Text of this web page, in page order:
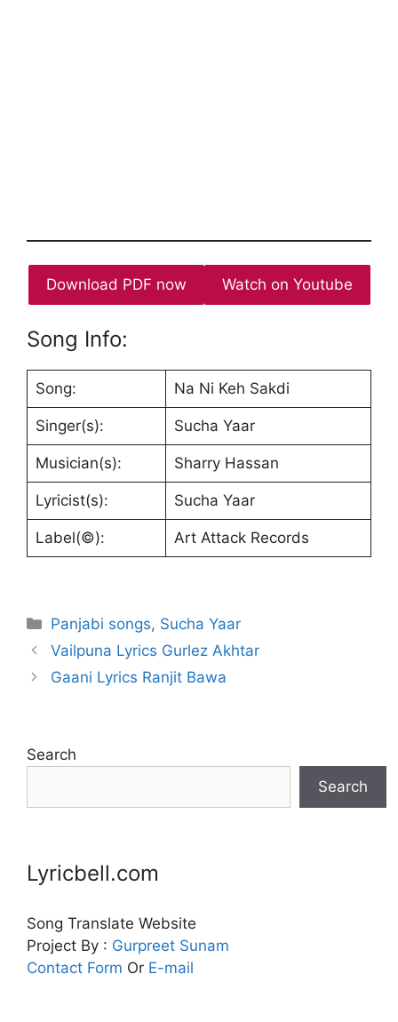
Download PDF now Watch on Youtube
Song Info:
Song: Na Ni Keh Sakdi
Singer(s): Sucha Yaar
Musician(s): Sharry Hassan
Lyricist(s): Sucha Yaar
Label(©): Art Attack Records
Categories
Panjabi songs, Sucha Yaar
Vailpuna Lyrics Gurlez Akhtar
Gaani Lyrics Ranjit Bawa
Search
Search
Lyricbell.com
Song Translate Website
Project By : Gurpreet Sunam
Contact Form Or E-mail